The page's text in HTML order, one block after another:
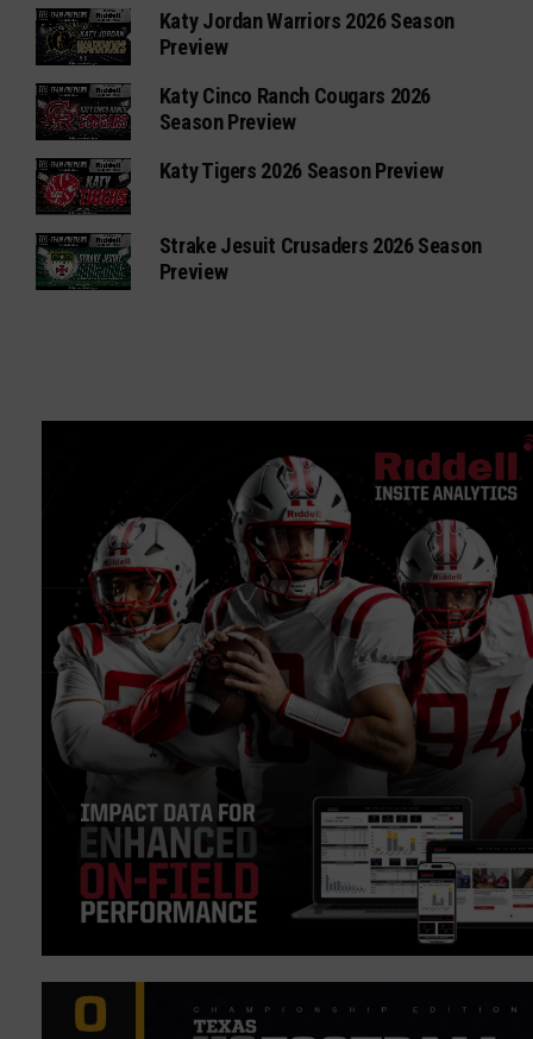
Katy Jordan Warriors 2026 Season
Preview
Katy Cinco Ranch Cougars 2026
Season Preview
Katy Tigers 2026 Season Preview
Strake Jesuit Crusaders 2026 Season
Preview